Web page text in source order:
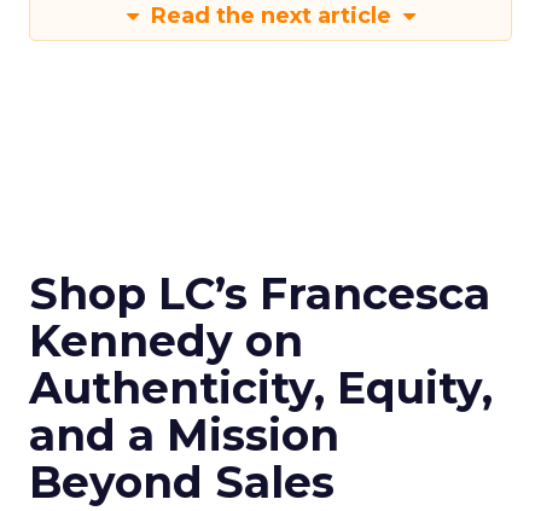
Read the next article
Shop LC’s Francesca
Kennedy on
Authenticity, Equity,
and a Mission
Beyond Sales